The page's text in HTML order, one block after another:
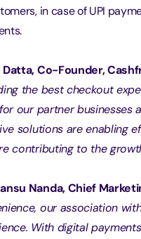
in case of UPI
Datta, Co-Founder,
the best checkout
our partner businesses
solutions are enabling
contributing to the
Nanda, Chief
our association
With digital